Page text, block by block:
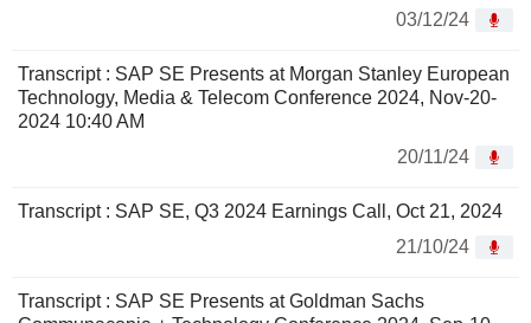
03/12/24
Transcript : SAP SE Presents at Morgan Stanley European
Technology, Media & Telecom Conference 2024, Nov-20-
2024 10:40 AM
20/11/24
Transcript : SAP SE, Q3 2024 Earnings Call, Oct 21, 2024
21/10/24
Transcript : SAP SE Presents at Goldman Sachs